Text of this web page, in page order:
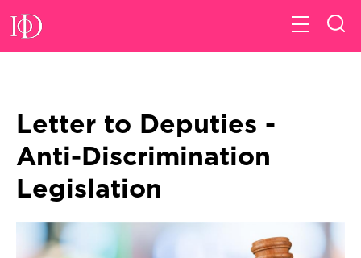
Letter to Deputies -
Anti-Discrimination
Legislation